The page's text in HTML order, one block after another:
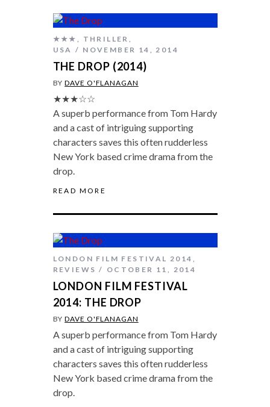
★★★ , THRILLER ,
USA
NOVEMBER 14, 2014
THE DROP (2014)
BYDAVE O'FLANAGAN
★★★☆☆
A superb performance from Tom Hardy
and a cast of intriguing supporting
characters saves this often rudderless
New York based crime drama from the
drop.
READ MORE
LONDON FILM FESTIVAL 2014 ,
REVIEWS
OCTOBER 11, 2014
LONDON FILM FESTIVAL
2014: THE DROP
BYDAVE O'FLANAGAN
A superb performance from Tom Hardy
and a cast of intriguing supporting
characters saves this often rudderless
New York based crime drama from the
drop.